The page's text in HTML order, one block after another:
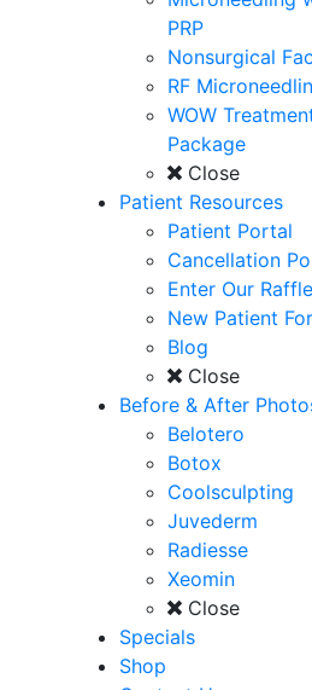
PRP
Nonsurgical
RF
WOW
Package
Close
Patient Resources
Patient Portal
Cancellation
Enter Our Raffle
New Patient
Blog
Close
Before & After
Belotero
Botox
Coolsculpting
Juvederm
Radiesse
Xeomin
Close
Specials
Shop